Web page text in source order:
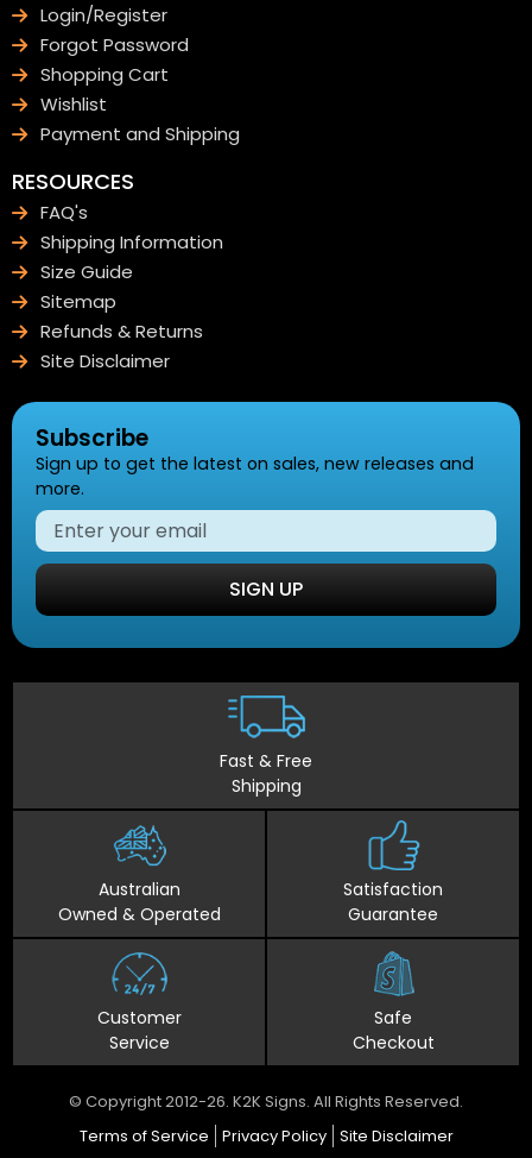
Login/Register
Forgot Password
Shopping Cart
Wishlist
Payment and Shipping
RESOURCES
FAQ's
Shipping Information
Size Guide
Sitemap
Refunds & Returns
Site Disclaimer
Subscribe
Sign up to get the latest on sales, new releases and
more.
SIGN UP
Fast & Free
Shipping
Australian
Owned & Operated
Satisfaction
Guarantee
Customer
Service
Safe
Checkout
© Copyright 2012-26. K2K Signs. All Rights Reserved.
Terms of Service
Privacy Policy Site Disclaimer